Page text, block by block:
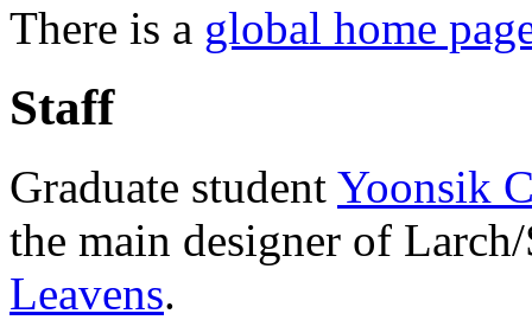
There is a global home
Staff
Graduate student Yoonsik
the main designer of
Leavens.